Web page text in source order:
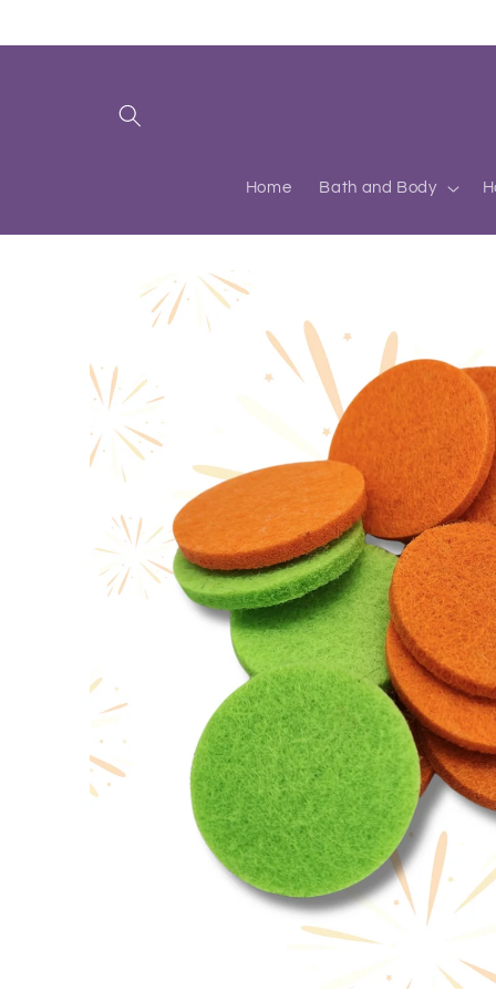
Home Bath and Body
Skip to
product
information